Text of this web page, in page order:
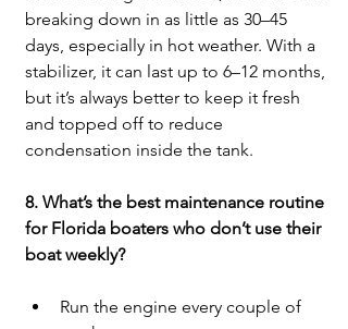
breaking down in as little as 30–45
days, especially in hot weather. With a
stabilizer, it can last up to 6–12 months,
but it’s always better to keep it fresh
and topped off to reduce
condensation inside the tank.
8. What’s the best maintenance routine
for Florida boaters who don’t use their
boat weekly?
Run the engine every couple of